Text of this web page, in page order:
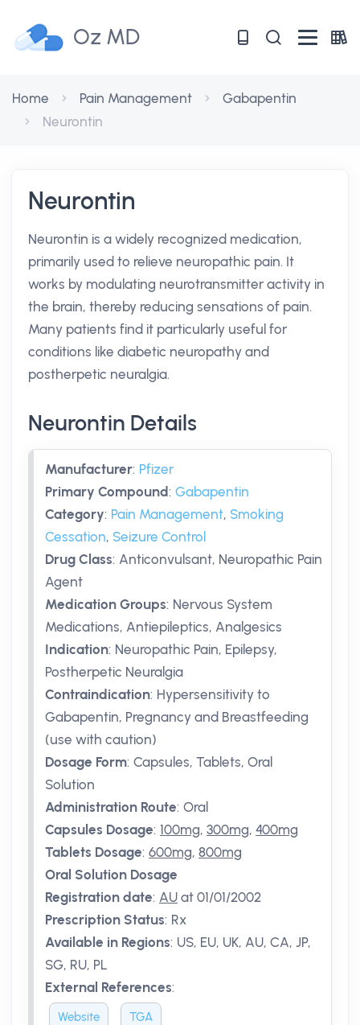
Oz MD
Home Pain Management
Gabapentin
Neurontin
Neurontin
Neurontin is a widely recognized medication,
primarily used to relieve neuropathic pain. It
works by modulating neurotransmitter activity in
the brain, thereby reducing sensations of pain.
Many patients find it particularly useful for
conditions like diabetic neuropathy and
postherpetic neuralgia.
Neurontin Details
Manufacturer: Pfizer
Primary Compound: Gabapentin
Category: Pain Management, Smoking
Cessation, Seizure Control
Drug Class: Anticonvulsant, Neuropathic Pain
Agent
Medication Groups: Nervous System
Medications, Antiepileptics, Analgesics
Indication: Neuropathic Pain, Epilepsy,
Postherpetic Neuralgia
Contraindication: Hypersensitivity to
Gabapentin, Pregnancy and Breastfeeding
(use with caution)
Dosage Form: Capsules, Tablets, Oral
Solution
Administration Route: Oral
Capsules Dosage: 100mg, 300mg, 400mg
Tablets Dosage: 600mg, 800mg
Oral Solution Dosage
Registration date: AU at 01/01/2002
Prescription Status: Rx
Available in Regions: US, EU, UK, AU, CA, JP,
SG, RU, PL
External References:
Website TGA